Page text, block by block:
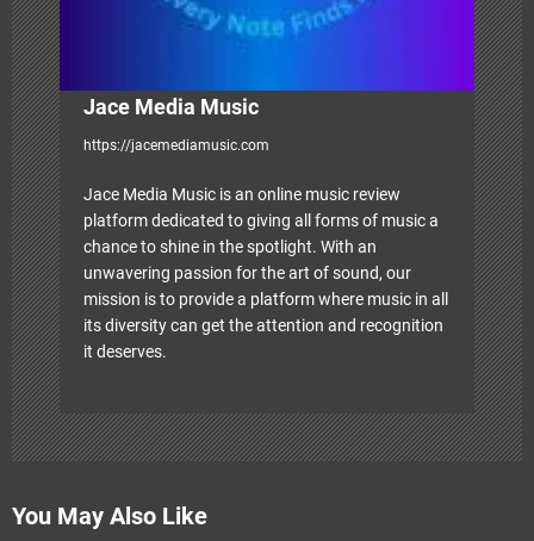
n
Jace Media Music
https://jacemediamusic.com
Jace Media Music is an online music review
platform dedicated to giving all forms of music a
chance to shine in the spotlight. With an
unwavering passion for the art of sound, our
mission is to provide a platform where music in all
its diversity can get the attention and recognition
it deserves.
You May Also Like